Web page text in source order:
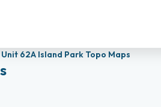
62A Island Park Topo Maps